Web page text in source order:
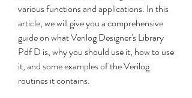
various functions and applications. In this
article, we will give you a comprehensive
guide on what Verilog Designer's Library
Pdf D is, why you should use it, how to use
it, and some examples of the Verilog
routines it contains.